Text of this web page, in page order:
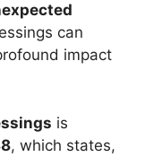
can
impact
is
, which states,